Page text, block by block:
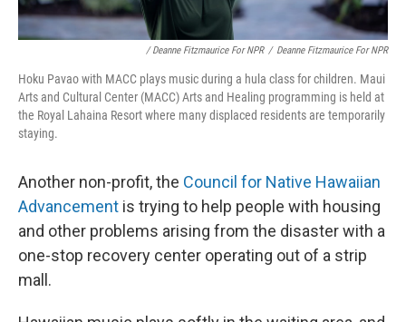
/ Deanne Fitzmaurice For NPR / Deanne Fitzmaurice For NPR
Hoku Pavao with MACC plays music during a hula class for children. Maui
Arts and Cultural Center (MACC) Arts and Healing programming is held at
the Royal Lahaina Resort where many displaced residents are temporarily
staying.
Another non-profit, the Council for Native Hawaiian
Advancement is trying to help people with housing
and other problems arising from the disaster with a
one-stop recovery center operating out of a strip
mall.